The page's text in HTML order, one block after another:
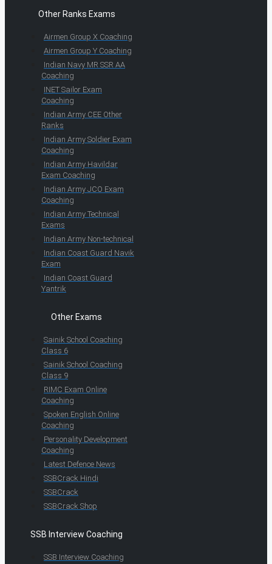
Other Ranks Exams
Airmen Group X Coaching
Airmen Group Y Coaching
Indian Navy MR SSR AA
Coaching
INET Sailor Exam
Coaching
Indian Army CEE Other
Ranks
Indian Army Soldier Exam
Coaching
Indian Army Havildar
Exam Coaching
Indian Army JCO Exam
Coaching
Indian Army Technical
Exams
Indian Army Non-technical
Indian Coast Guard Navik
Exam
Indian Coast Guard
Yantrik
Other Exams
Sainik School Coaching
Class 6
Sainik School Coaching
Class 9
RIMC Exam Online
Coaching
Spoken English Online
Coaching
Personality Development
Coaching
Latest Defence News
SSBCrack Hindi
SSBCrack
SSBCrack Shop
SSB Interview Coaching
SSB Interview Coaching